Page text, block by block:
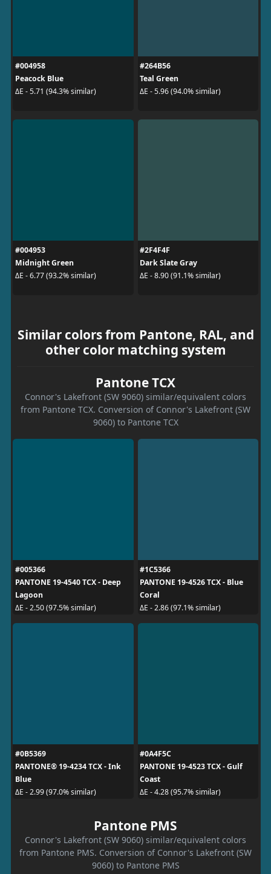
#004958
Peacock Blue
ΔE - 5.71 (94.3% similar)
#264B56
Teal Green
ΔE - 5.96 (94.0% similar)
#004953
Midnight Green
ΔE - 6.77 (93.2% similar)
#2F4F4F
Dark Slate Gray
ΔE - 8.90 (91.1% similar)
Similar colors from Pantone, RAL, and
other color matching system
Pantone TCX
Connor's Lakefront (SW 9060) similar/equivalent colors
from Pantone TCX. Conversion of Connor's Lakefront (SW
9060) to Pantone TCX
#005366
PANTONE 19-4540 TCX - Deep
Lagoon
ΔE - 2.50 (97.5% similar)
#1C5366
PANTONE 19-4526 TCX - Blue
Coral
ΔE - 2.86 (97.1% similar)
#0B5369
PANTONE® 19-4234 TCX - Ink
Blue
ΔE - 2.99 (97.0% similar)
#0A4F5C
PANTONE 19-4523 TCX - Gulf
Coast
ΔE - 4.28 (95.7% similar)
Pantone PMS
Connor's Lakefront (SW 9060) similar/equivalent colors
from Pantone PMS. Conversion of Connor's Lakefront (SW
9060) to Pantone PMS